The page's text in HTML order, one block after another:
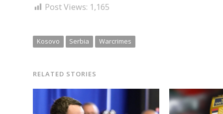
Post Views: 1,165
Kosovo Serbia Warcrimes
RELATED STORIES